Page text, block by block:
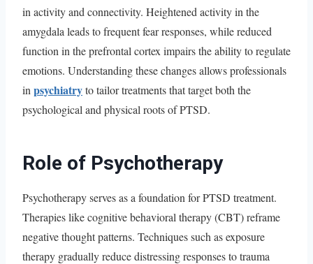
in activity and connectivity. Heightened activity in the
amygdala leads to frequent fear responses, while reduced
function in the prefrontal cortex impairs the ability to regulate
emotions. Understanding these changes allows professionals
in psychiatryto tailor treatments that target both the
psychological and physical roots of PTSD.
Role of Psychotherapy
Psychotherapy serves as a foundation for PTSD treatment.
Therapies like cognitive behavioral therapy (CBT) reframe
negative thought patterns. Techniques such as exposure
therapy gradually reduce distressing responses to trauma